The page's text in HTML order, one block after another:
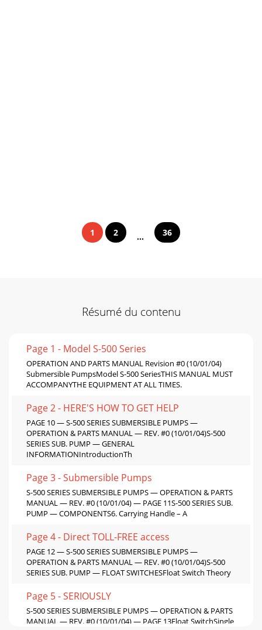
1 2 ... 36
Résumé du contenu
Page 1 - Model S-500 Series
OPERATION AND PARTS MANUAL Revision #0 (10/01/04)
Submersible PumpsModel S-500 SeriesTHIS MANUAL MUST
ACCOMPANYTHE EQUIPMENT AT ALL TIMES.
Page 2 - HERE'S HOW TO GET HELP
PAGE 10 — S-500 SERIES SUBMERSIBLE PUMPS —
OPERATION & PARTS MANUAL — REV. #0 (10/01/04)S-500
SERIES SUB. PUMP — GENERAL
INFORMATIONIntroductionTh
Page 3 - Submersible Pumps
S-500 SERIES SUBMERSIBLE PUMPS — OPERATION & PARTS
MANUAL — REV. #0 (10/01/04) — PAGE 11S-500 SERIES SUB.
PUMP — COMPONENTS6. Carrying Handle – A
Page 4 - Direct TOLL-FREE access
PAGE 12 — S-500 SERIES SUBMERSIBLE PUMPS —
OPERATION & PARTS MANUAL — REV. #0 (10/01/04)S-500
SERIES SUB. PUMP — FLOAT SWITCHESFloat Switch Theory
Page 5 - SERIOUSLY
S-500 SERIES SUBMERSIBLE PUMPS — OPERATION & PARTS
MANUAL — REV. #0 (10/01/04) — PAGE 13Float SwitchSingle